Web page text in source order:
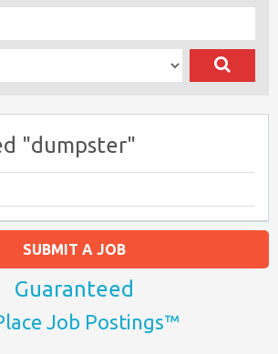
"dumpster"
SUBMIT A JOB
Guaranteed
Job Postings™